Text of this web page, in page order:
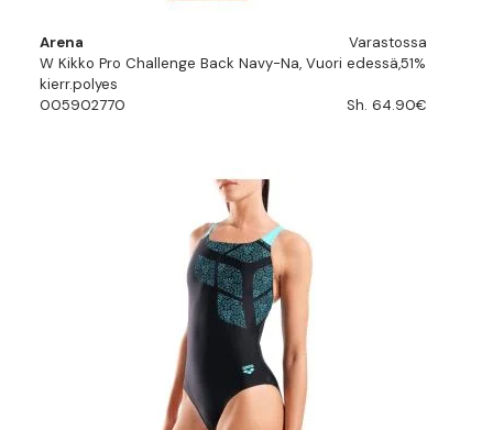
Arena
Varastossa
W Kikko Pro Challenge Back Navy-Na, Vuori edessä,51%
kierr.polyes
005902770
Sh. 64.90€